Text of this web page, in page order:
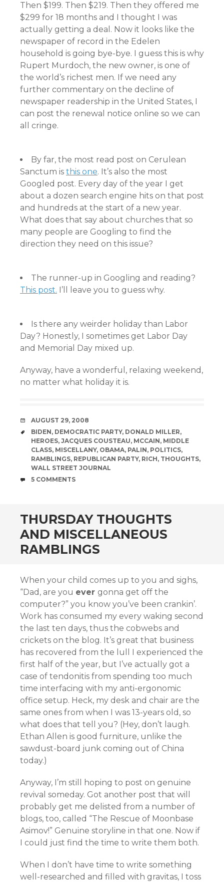
Then $199. Then $219. Then they offered me
$299 for 18 months and I thought I was
actually getting a deal. Now it looks like the
newspaper of record in the Edelen
household is going bye-bye. I guess this is why
Rupert Murdoch, the new owner, is one of
the world’s richest men. If we need any
further commentary on the decline of
newspaper readership in the United States, I
can post the renewal notice online so we can
all cringe.
By far, the most read post on Cerulean
Sanctum is this one. It’s also the most
Googled post. Every day of the year I get
about a dozen search engine hits on that post
and hundreds at the start of a new year.
What does that say about churches that so
many people are Googling to find the
direction they need on this issue?
The runner-up in Googling and reading?
This post. I’ll leave you to guess why.
Is there any weirder holiday than Labor
Day? Honestly, I sometimes get Labor Day
and Memorial Day mixed up.
Anyway, have a wonderful, relaxing weekend,
no matter what holiday it is.
DATE
AUGUST 29, 2008
TAGS
BIDEN, DEMOCRATIC PARTY, DONALD MILLER,
HEROES, JACQUES COUSTEAU, MCCAIN, MIDDLE
CLASS, MISCELLANY, OBAMA, PALIN, POLITICS,
RAMBLINGS, REPUBLICAN PARTY, RICH, THOUGHTS,
WALL STREET JOURNAL
COMMENTS
5 COMMENTS
THURSDAY THOUGHTS
AND MISCELLANEOUS
RAMBLINGS
When your child comes up to you and sighs,
“Dad, are you ever gonna get off the
computer?” you know you’ve been crankin’.
Work has consumed my every waking second
the last ten days, thus the cobwebs and
crickets on the blog. It’s great that business
has recovered from the lull I experienced the
first half of the year, but I’ve actually got a
case of tendonitis from spending too much
time interfacing with my anti-ergonomic
office setup. Heck, my desk and chair are the
same ones from when I was 13-years old, so
what does that tell you? (Hey, don’t laugh.
Ethan Allen is good furniture, unlike the
sawdust-board junk coming out of China
today.)
Anyway, I’m still hoping to post on genuine
revival someday. Got another post that will
probably get me delisted from a number of
blogs, too, called “The Rescue of Moonbase
Asimov!” Genuine storyline in that one. Now if
I could just find the time to write them both.
When I don’t have time to write something
well-researched and filled with gravitas, I toss